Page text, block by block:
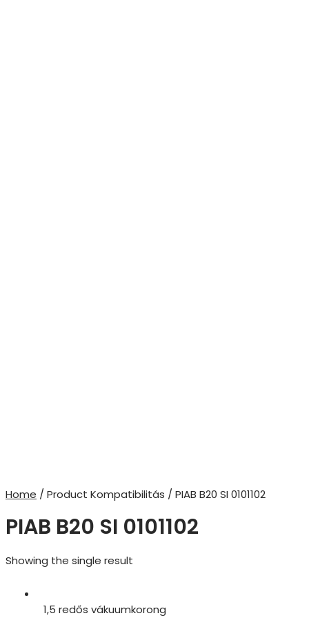
Home / Product Kompatibilitás / PIAB B20 SI 0101102
PIAB B20 SI 0101102
Showing the single result
1,5 redős vákuumkorong